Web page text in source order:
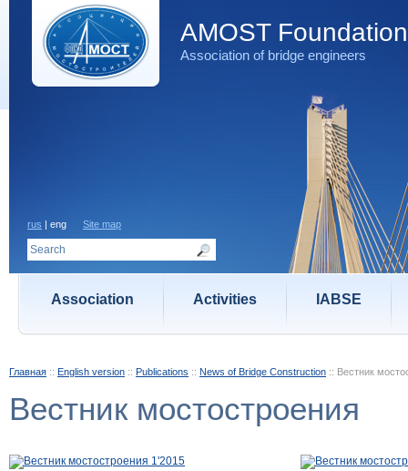
AMOST Foundation
Association of bridge engineers
rus | eng Site map
Association Activities IABSE
Главная :: English version :: Publications :: News of Bridge Construction :: Вестник
Вестник мостостроения